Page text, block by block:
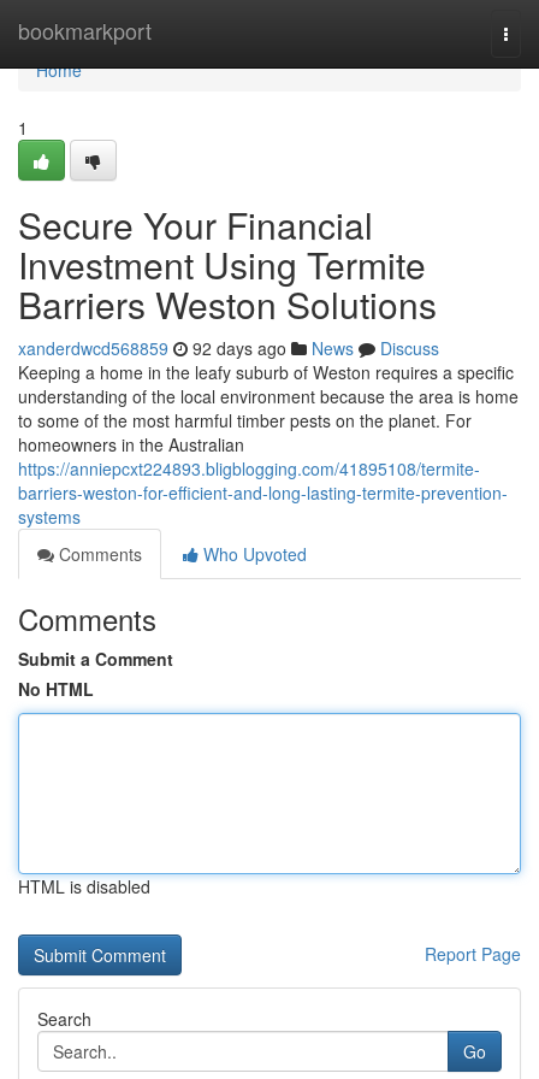
bookmarkport
Home
Home
1
Secure Your Financial
Investment Using Termite
Barriers Weston Solutions
xanderdwcd568859 92 days ago News
Discuss
Keeping a home in the leafy suburb of Weston requires a specific
understanding of the local environment because the area is home
to some of the most harmful timber pests on the planet. For
homeowners in the Australian
https://anniepcxt224893.bligblogging.com/41895108/termite-
barriers-weston-for-efficient-and-long-lasting-termite-prevention-
systems
Comments
Who Upvoted
Comments
Submit a Comment
No HTML
HTML is disabled
Report Page
Search
Go